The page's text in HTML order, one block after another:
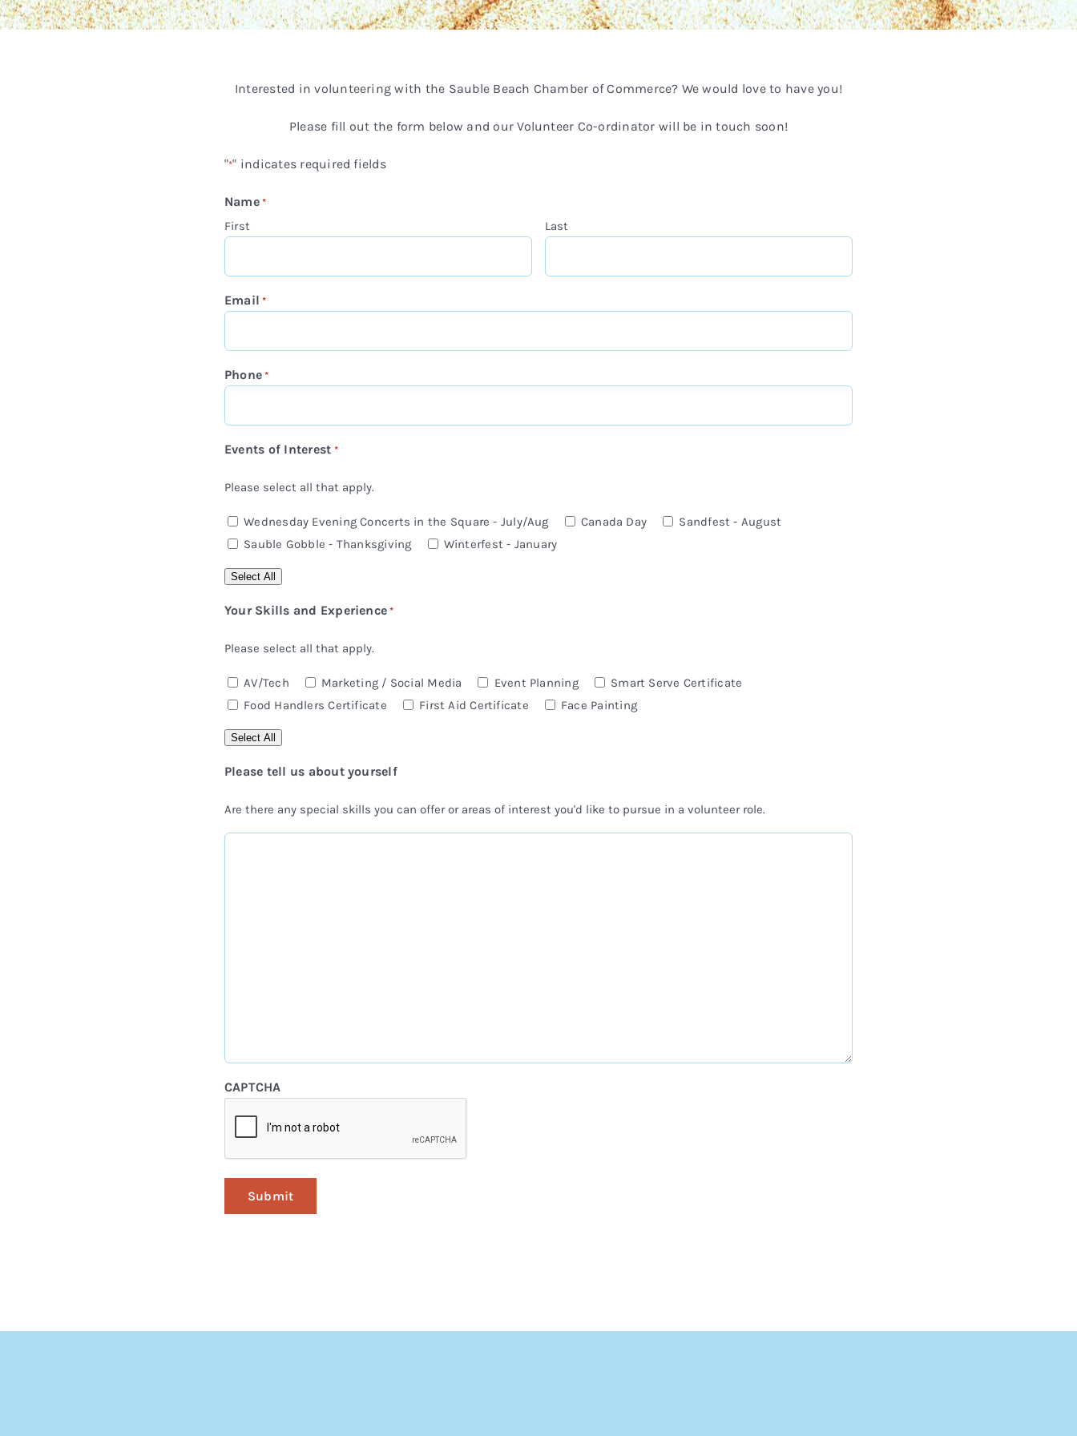
Interested in volunteering with the Sauble Beach Chamber of Commerce? We would love to have you!
Please fill out the form below and our Volunteer Co-ordinator will be in touch soon!
"*" indicates required fields
Name *
First Last
Email *
Phone *
Events of Interest *
Please select all that apply.
Wednesday Evening Concerts in the Square - July/Aug Canada Day
Sandfest - August
Sauble Gobble - Thanksgiving
Winterfest - January
Select All
Your Skills and Experience *
Please select all that apply.
AV/Tech Marketing / Social Media Event Planning
Smart Serve Certificate
Food Handlers Certificate
First Aid Certificate Face Painting
Select All
Please tell us about yourself
Are there any special skills you can offer or areas of interest you'd like to pursue in a volunteer role.
CAPTCHA